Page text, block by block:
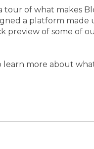
tour of what makes
a platform
preview of some of
more about